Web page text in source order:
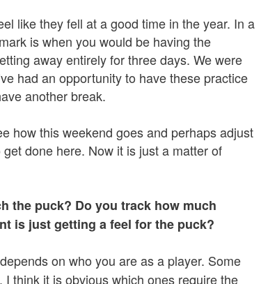
like they fell at a good time in the year. In a
is when you would be having the
away entirely for three days. We were
had an opportunity to have these practice
another break.
how this weekend goes and perhaps adjust
done here. Now it is just a matter of
the puck? Do you track how much
is just getting a feel for the puck?
on who you are as a player. Some
think it is obvious which ones require the